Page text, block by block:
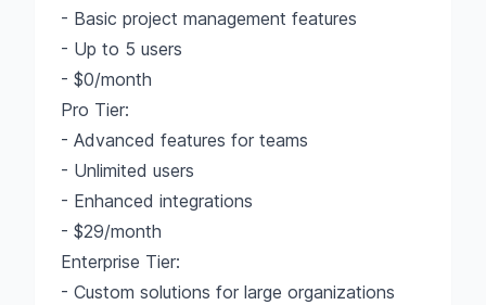
- Basic project management features
- Up to 5 users
- $0/month
Pro Tier:
- Advanced features for teams
- Unlimited users
- Enhanced integrations
- $29/month
Enterprise Tier:
- Custom solutions for large organizations